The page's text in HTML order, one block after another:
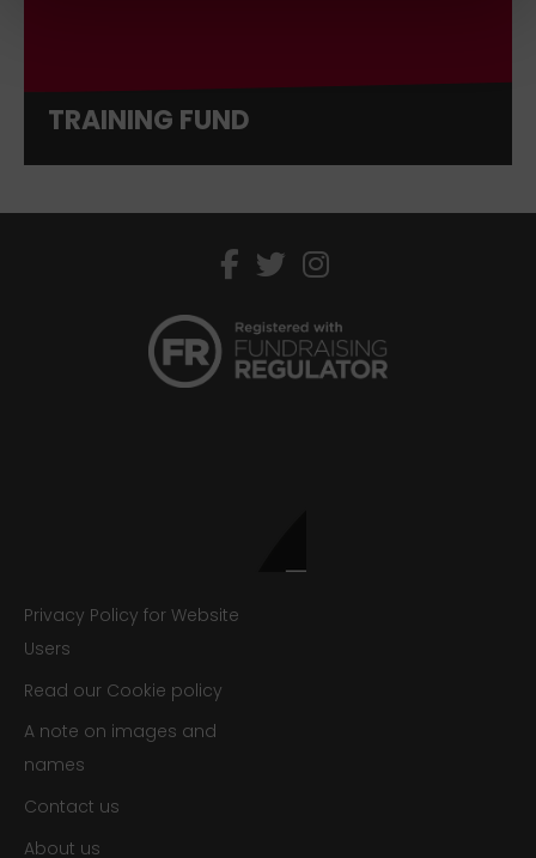
TRAINING FUND
Privacy Policy for Website
Users
Read our Cookie policy
A note on images and
names
Contact us
About us
facebook
twitterinstagram